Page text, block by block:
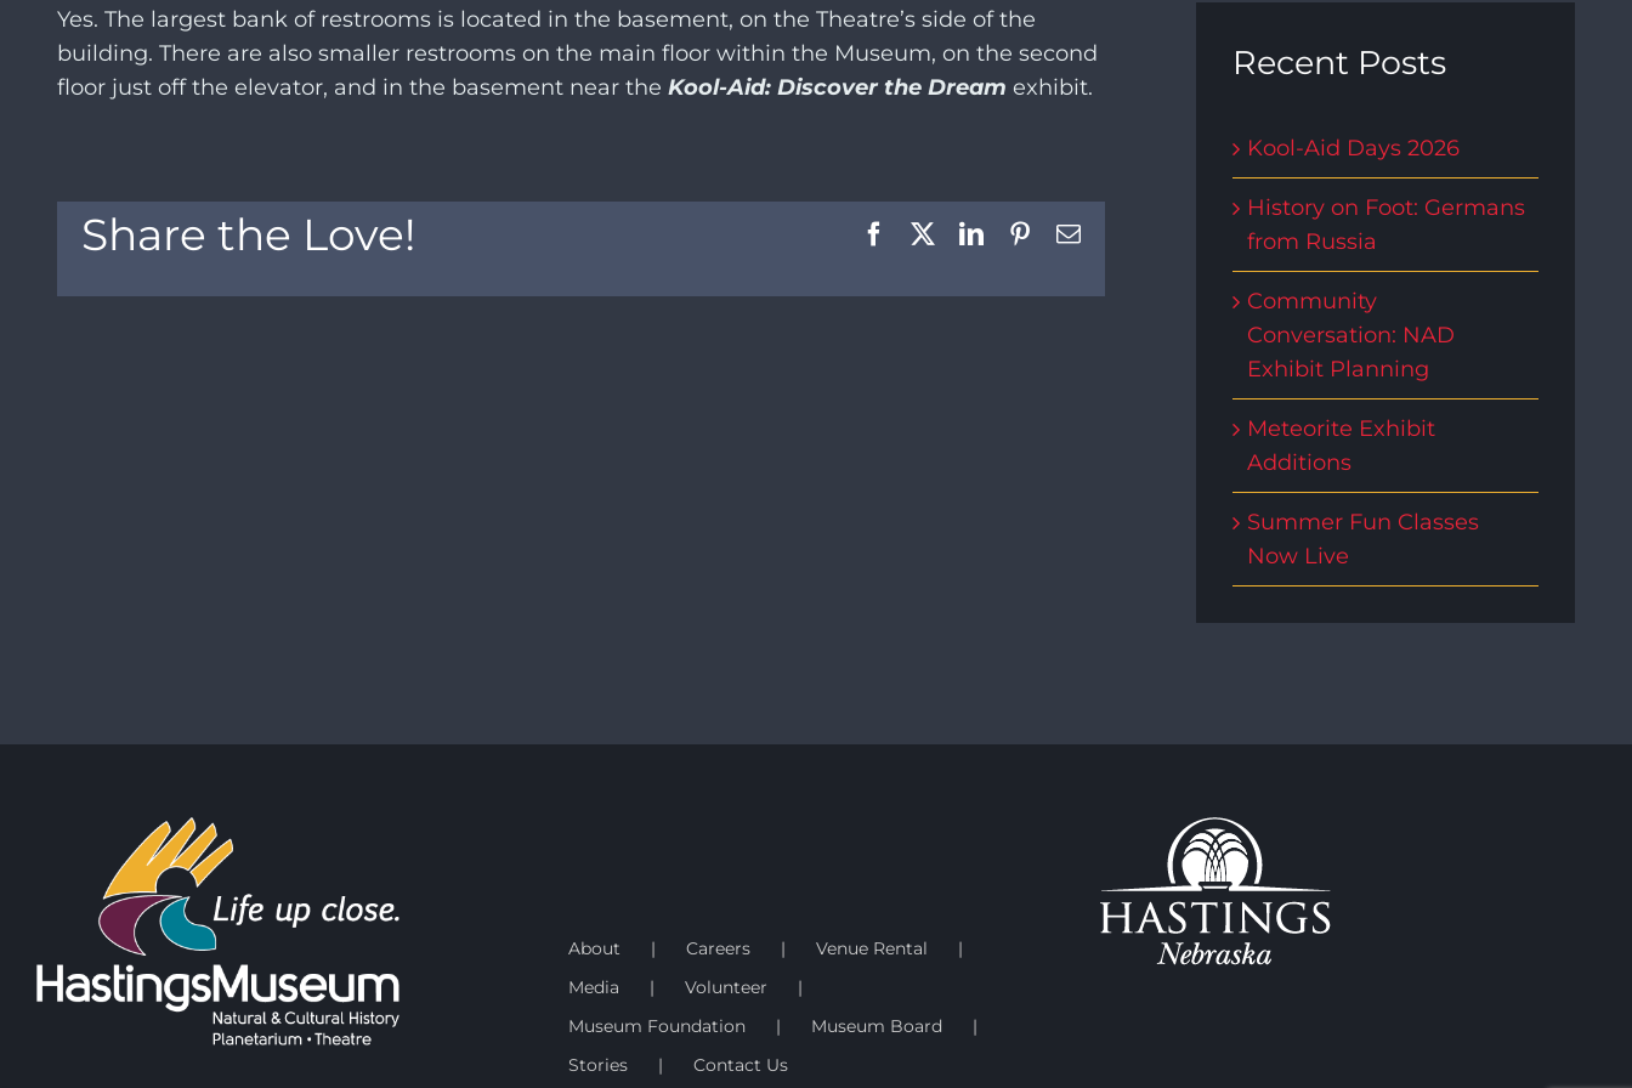
Yes. The largest bank of restrooms is located in the basement, on the Theatre’s side of the
building. There are also smaller restrooms on the main floor within the Museum, on the second
floor just off the elevator, and in the basement near the Kool-Aid: Discover the Dream exhibit.
Share the Love! FacebookLinkedInPinterest
Email
Recent Posts
Kool-Aid Days 2026
History on Foot: Germans
from Russia
Community
Conversation: NAD
Exhibit Planning
Meteorite Exhibit
Additions
Summer Fun Classes
Now Live
About Careers
Venue Rental
Media
Volunteer
Museum Foundation
Museum Board
Stories
Contact Us